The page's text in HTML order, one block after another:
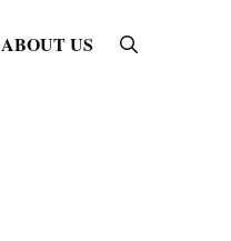
ABOUT US